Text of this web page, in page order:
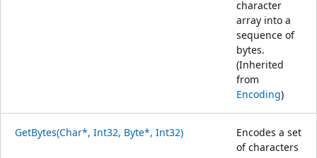
character
array into a
sequence of
bytes.
(Inherited
from
Encoding)
GetBytes(Char*, Int32, Byte*, Int32)
Encodes a set
of characters